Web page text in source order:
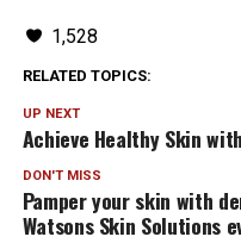
1,528
RELATED TOPICS:
UP NEXT
Achieve Healthy Skin
DON'T MISS
Pamper your skin with
Watsons Skin Solutions